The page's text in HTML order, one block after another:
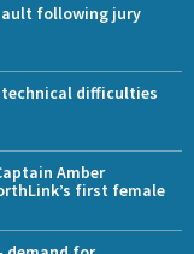
following jury
difficulties
Amber
first female